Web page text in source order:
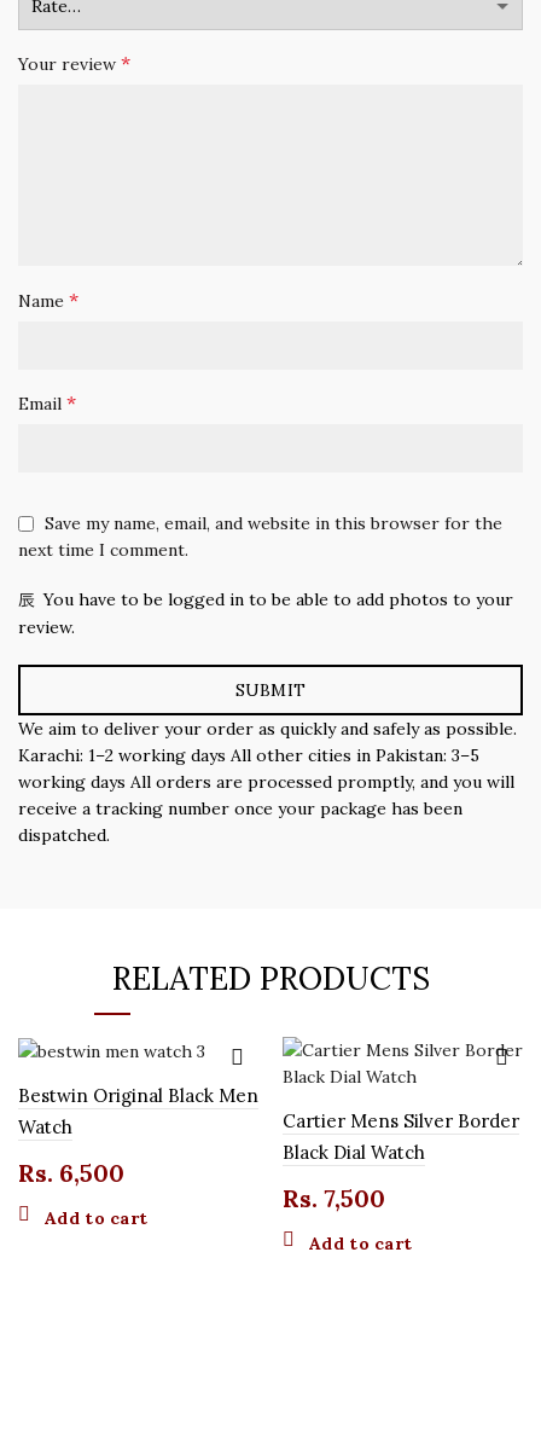
Your review *
Name *
Email *
Save my name, email, and website in this browser for the
next time I comment.
You have to be logged in to be able to add photos to your
review.
We aim to deliver your order as quickly and safely as possible.
Karachi: 1–2 working days All other cities in Pakistan: 3–5
working days All orders are processed promptly, and you will
receive a tracking number once your package has been
dispatched.
RELATED PRODUCTS
Bestwin Original Black Men
Watch
Rs. 6,500
Add to cart
Cartier Mens Silver Border
Black Dial Watch
Rs. 7,500
Add to cart